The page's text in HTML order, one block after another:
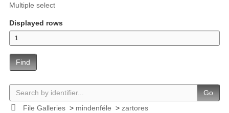
Multiple select
Displayed rows
Find
Go
File Galleries> mindenféle > zartores